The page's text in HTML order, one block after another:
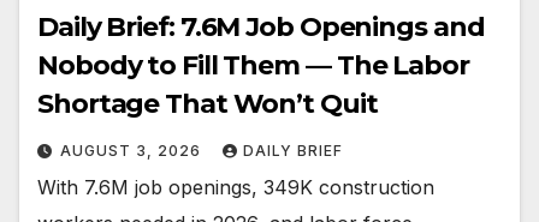
Daily Brief: 7.6M Job Openings and
Nobody to Fill Them — The Labor
Shortage That Won’t Quit
AUGUST 3, 2026 DAILY BRIEF
With 7.6M job openings, 349K construction